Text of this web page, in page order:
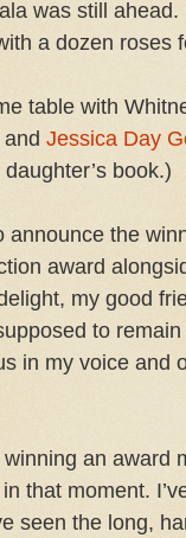
was still
a dozen roses
table with
and Jessica Day
book.)
announce the
award
my good
to
in my voice and
an award
that moment.
seen the long,